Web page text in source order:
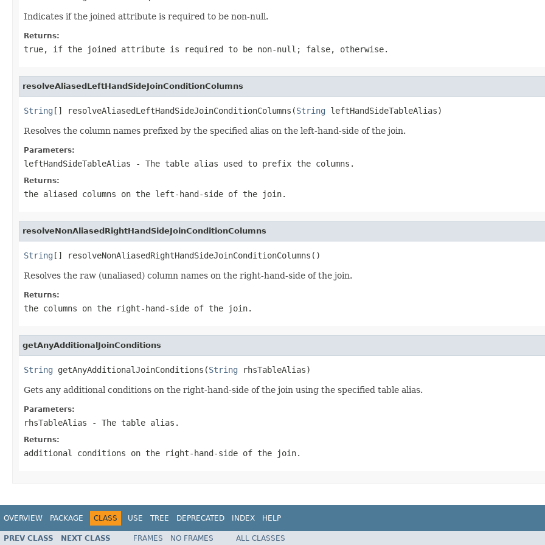
Indicates if the joined attribute is required to be non-null.
Returns:
true, if the joined attribute is required to be non-null; false, otherwise.
resolveAliasedLeftHandSideJoinConditionColumns
String [] resolveAliasedLeftHandSideJoinConditionColumns(String leftHandSideTableAlias)
Resolves the column names prefixed by the specified alias on the left-hand-side of the join.
Parameters:
leftHandSideTableAlias - The table alias used to prefix the columns.
Returns:
the aliased columns on the left-hand-side of the join.
resolveNonAliasedRightHandSideJoinConditionColumns
String [] resolveNonAliasedRightHandSideJoinConditionColumns()
Resolves the raw (unaliased) column names on the right-hand-side of the join.
Returns:
the columns on the right-hand-side of the join.
getAnyAdditionalJoinConditions
String getAnyAdditionalJoinConditions(String rhsTableAlias)
Gets any additional conditions on the right-hand-side of the join using the specified table alias.
Parameters:
rhsTableAlias - The table alias.
Returns:
additional conditions on the right-hand-side of the join.
OVERVIEW PACKAGE CLASS USE TREE DEPRECATED INDEX HELP
PREV CLASS NEXT CLASS FRAMES NO FRAMES ALL CLASSES